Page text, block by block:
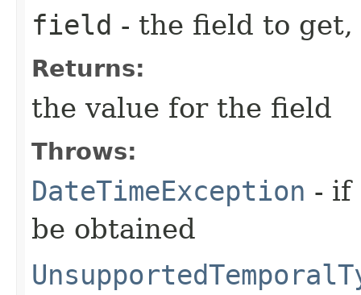
field - the field to
Returns:
the value for the field
Throws:
DateTimeException - if
be obtained